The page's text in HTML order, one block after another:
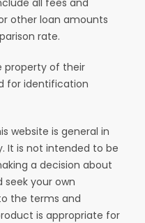
other loan amounts
rate.
property of their
for identification
website is general in
It is not intended to be
a decision about
seek your own
the terms and
is appropriate for